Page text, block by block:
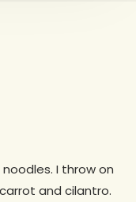
I throw on
and cilantro.